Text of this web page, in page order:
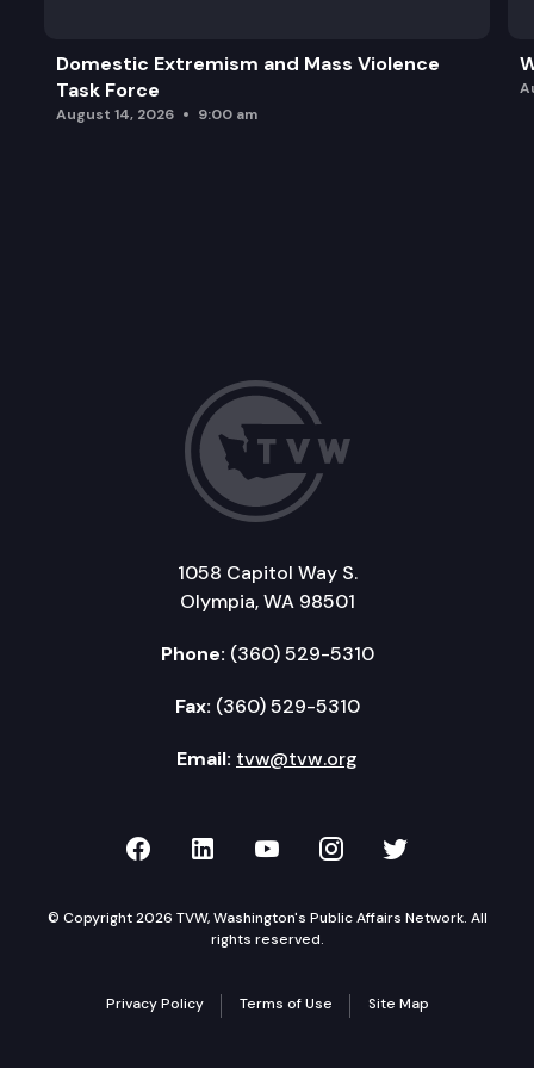
Domestic Extremism and Mass Violence
Task Force
August 14, 2026 9:00 am
1058 Capitol Way S.
Olympia, WA 98501
Phone: (360) 529-5310
Fax: (360) 529-5310
Email: tvw@tvw.org
TVW on Facebook
TVW on LinkedIn
TVW on YouTube
TVW onTVW on
© Copyright 2026 TVW, Washington's Public Affairs Network. All
rights reserved.
Privacy Policy Terms of Use Site Map